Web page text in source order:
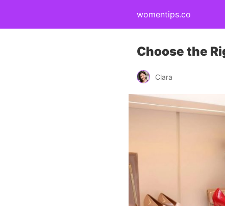
womentips.co
Choose the
Clara